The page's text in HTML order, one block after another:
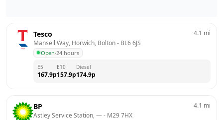
Tesco
Mansell Way, Horwich, Bolton - BL6 6JS
Open·24 hours
4.1 mi
E5
167.9p
E10
157.9p
Diesel
174.9p
BP
Astley Service Station, — - M29 7HX
4.1 mi